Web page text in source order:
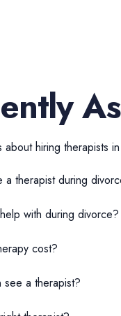
about hiring therapists in
a therapist during
with during divorce?
cost?
see a therapist?